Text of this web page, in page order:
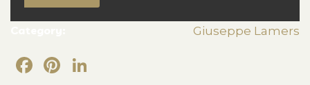
Giuseppe Lamers
Facebook
Pinterest